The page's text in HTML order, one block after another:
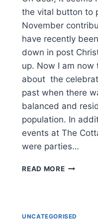
the vital button to
November
have recently
down in post
up. Now I am now
about the
past when there
balanced and
population. In
events at The
were parties…
READ MOREWINTER
UNCATEGORISED